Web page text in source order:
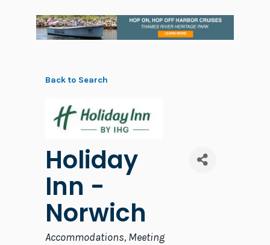
Back to Search
Holiday
Inn -
Norwich
Categories
Accommodations Meeting